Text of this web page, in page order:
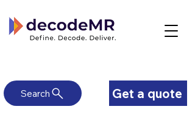
Get a quote
Search